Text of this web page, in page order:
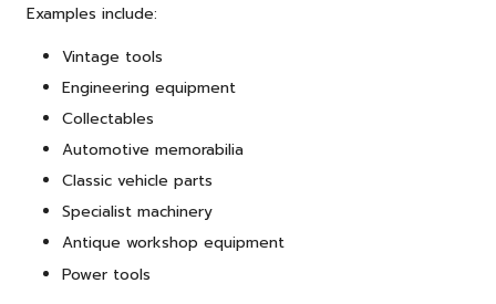
Examples include:
Vintage tools
Engineering equipment
Collectables
Automotive memorabilia
Classic vehicle parts
Specialist machinery
Antique workshop equipment
Power tools